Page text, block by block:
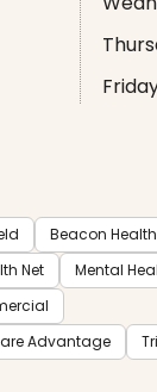
Beacon
Net
Mental
Advantage